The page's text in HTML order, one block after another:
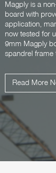
Magply is a
board with
application,
now tested for
9mm Magply
spandrel frame
Read More